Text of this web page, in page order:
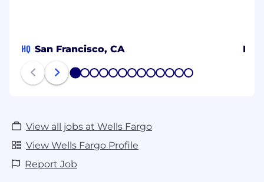
HQ San Francisco, CA
1 2 3 4 5 6 7 8 9 1011 1213
View all jobs at Wells Fargo
View Wells Fargo Profile
Report Job